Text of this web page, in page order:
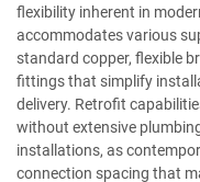
flexibility inherent in
accommodates various
standard copper, flexible
fittings that simplify
delivery. Retrofit
without extensive
installations, as
connection spacing that